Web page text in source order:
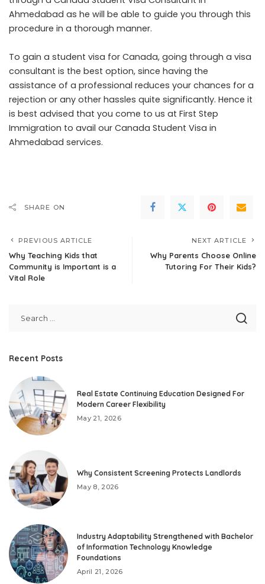
Ahmedabad as he will be able to guide you through this
procedure in a thorough manner.
To gain a student visa for Canada, going through a visa
consultant is the best option, since having the
assistance of a professional reduces your chances for a
rejection or any other hassles quite significantly. Hence it
is best advised that you come to us at First Step
Immigration to avail our Canada Student Visa in
Ahmedabad services.
SHARE ON
PREVIOUS ARTICLE
Why Teaching Kids that
Community is Important is a
Vital Role
NEXT ARTICLE
Why Parents Choose Online
Tutoring For Their Kids?
Recent Posts
Real Estate Continuing Education Designed For
Modern Career Flexibility
May 21, 2026
Why Consistent Screening Protects Landlords
May 8, 2026
Industry Adaptability Strengthened with Bachelor
of Information Technology Knowledge
Foundations
April 21, 2026